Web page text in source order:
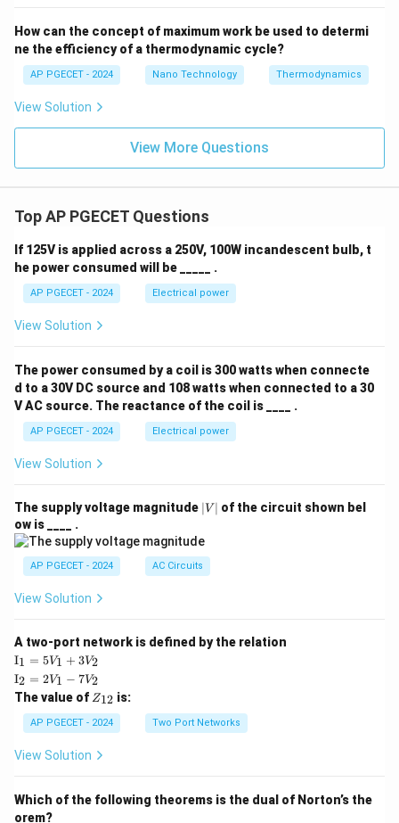
How can the concept of maximum work be used to determi
ne the efficiency of a thermodynamic cycle?
AP PGECET - 2024 Nano Technology Thermodynamics
View Solution
View More Questions
Top AP PGECET Questions
If 125V is applied across a 250V, 100W incandescent bulb, t
he power consumed will be _____ .
AP PGECET - 2024 Electrical power
View Solution
The power consumed by a coil is 300 watts when connecte
d to a 30V DC source and 108 watts when connected to a 30
V AC source. The reactance of the coil is ____ .
AP PGECET - 2024 Electrical power
View Solution
The supply voltage magnitude |
V
∣V ∣ of the circuit shown bel
ow is ____ .
AP PGECET - 2024 AC Circuits
View Solution
A two-port network is defined by the relation
\te
xt
{I}
_1
=
5V
+
I1 = 5V1 + 3V2
\te
xt
{I}
_2
=
2V
_1
2
I2 = 2V1 − 7V2
The value of Z
{1
2}
Z12 is:
AP PGECET - 2024 Two Port Networks
View Solution
Which of the following theorems is the dual of Norton’s the
orem?